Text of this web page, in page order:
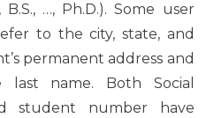
…, Ph.D.). Some user
to the city, state, and
permanent address and
name. Both Social
student number have